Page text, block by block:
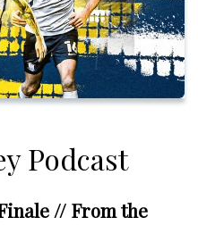
Podcast
// From the